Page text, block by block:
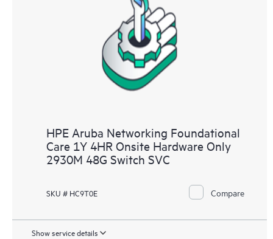
HPE Aruba Networking Foundational
Care 1Y 4HR Onsite Hardware Only
2930M 48G Switch SVC
SKU # HC9T0E Compare
Show service details